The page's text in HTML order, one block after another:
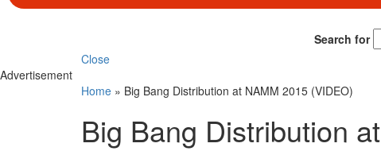
Search for
Close
Advertisement
Home » Big Bang Distribution at NAMM 2015 (VIDEO)
Big Bang Distribution